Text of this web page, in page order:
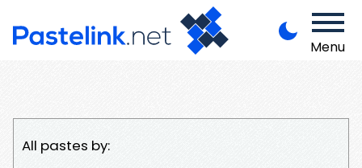
Menu
All pastes by: